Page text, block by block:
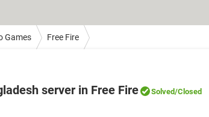
Games Free Fire
server in Free Fire Solved/Closed